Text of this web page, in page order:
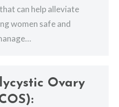
can help alleviate
women safe and
Ovary